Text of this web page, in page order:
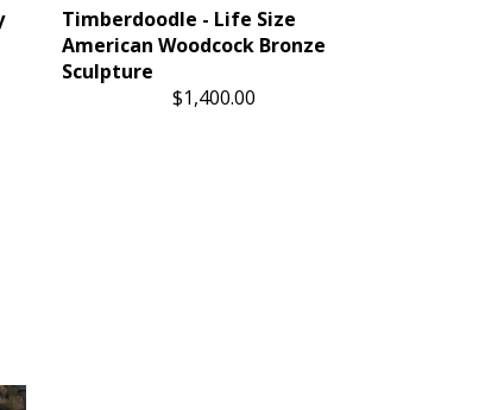
Timberdoodle - Life Size
American Woodcock Bronze
Sculpture
$1,400.00